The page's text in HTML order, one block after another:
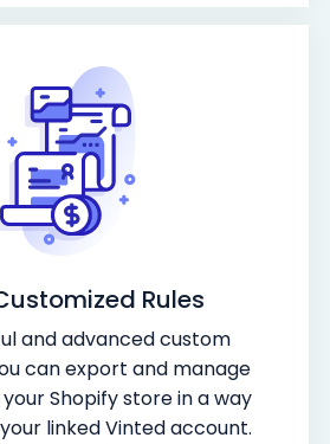
Rules
and advanced custom
can export and manage
Shopify store in a way
linked Vinted account.